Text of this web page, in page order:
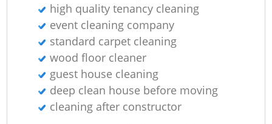
high quality tenancy cleaning
event cleaning company
standard carpet cleaning
wood floor cleaner
guest house cleaning
deep clean house before moving
cleaning after constructor